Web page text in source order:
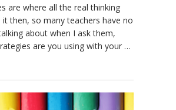
are where all the real thinking
it then, so many teachers have no
about when I ask them,
are you using with your …